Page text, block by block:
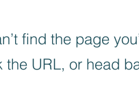
find the page
the URL, or head